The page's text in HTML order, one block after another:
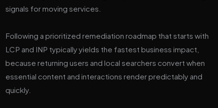
signals for moving services.
Following a prioritized remediation roadmap that starts with
LCP and INP typically yields the fastest business impact,
because returning users and local searchers convert when
essential content and interactions render predictably and
quickly.